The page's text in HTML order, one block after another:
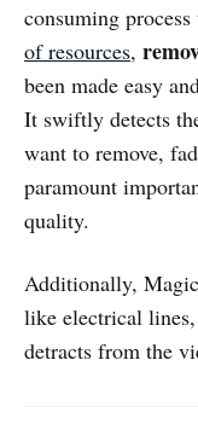
consuming
of resources,
been made easy
It swiftly detects
want to remove,
paramount
quality.
Additionally,
like electrical
detracts from the